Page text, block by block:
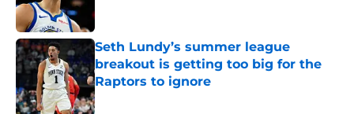
Seth Lundy’s summer league
breakout is getting too big for the
Raptors to ignore
Published by on Invalid Date